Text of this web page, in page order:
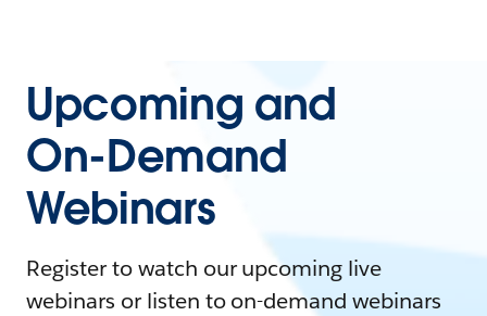
Upcoming and
On-Demand
Webinars
Register to watch our upcoming live
webinars or listen to on-demand webinars